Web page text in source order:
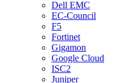
Dell EMC
EC-Council
F5
Fortinet
Gigamon
Google Cloud
ISC2
Juniper